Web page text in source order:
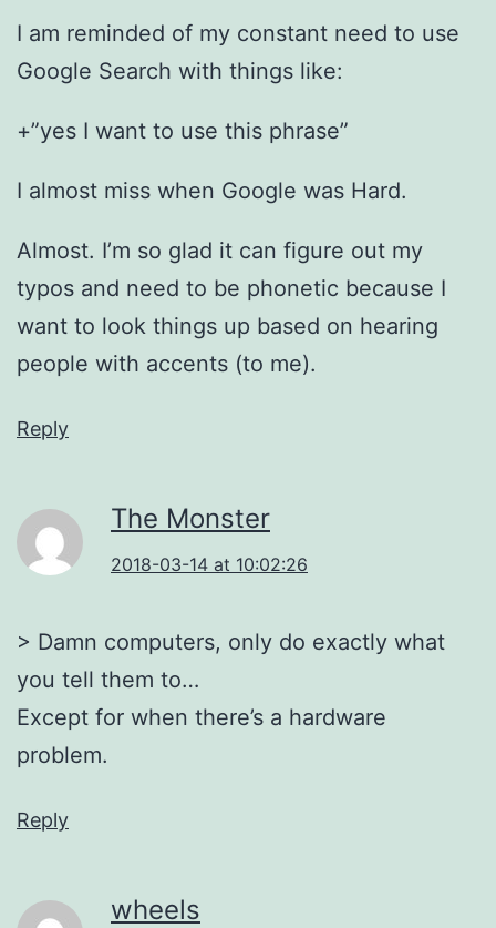
I am reminded of my constant need to use
Google Search with things like:
+”yes I want to use this phrase”
I almost miss when Google was Hard.
Almost. I’m so glad it can figure out my
typos and need to be phonetic because I
want to look things up based on hearing
people with accents (to me).
Reply
The Monster
2018-03-14 at 10:02:26
> Damn computers, only do exactly what
you tell them to…
Except for when there’s a hardware
problem.
Reply
wheels